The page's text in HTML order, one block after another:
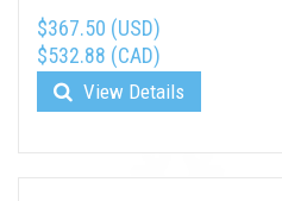
$367.50 (USD)
$532.88 (CAD)
View Details